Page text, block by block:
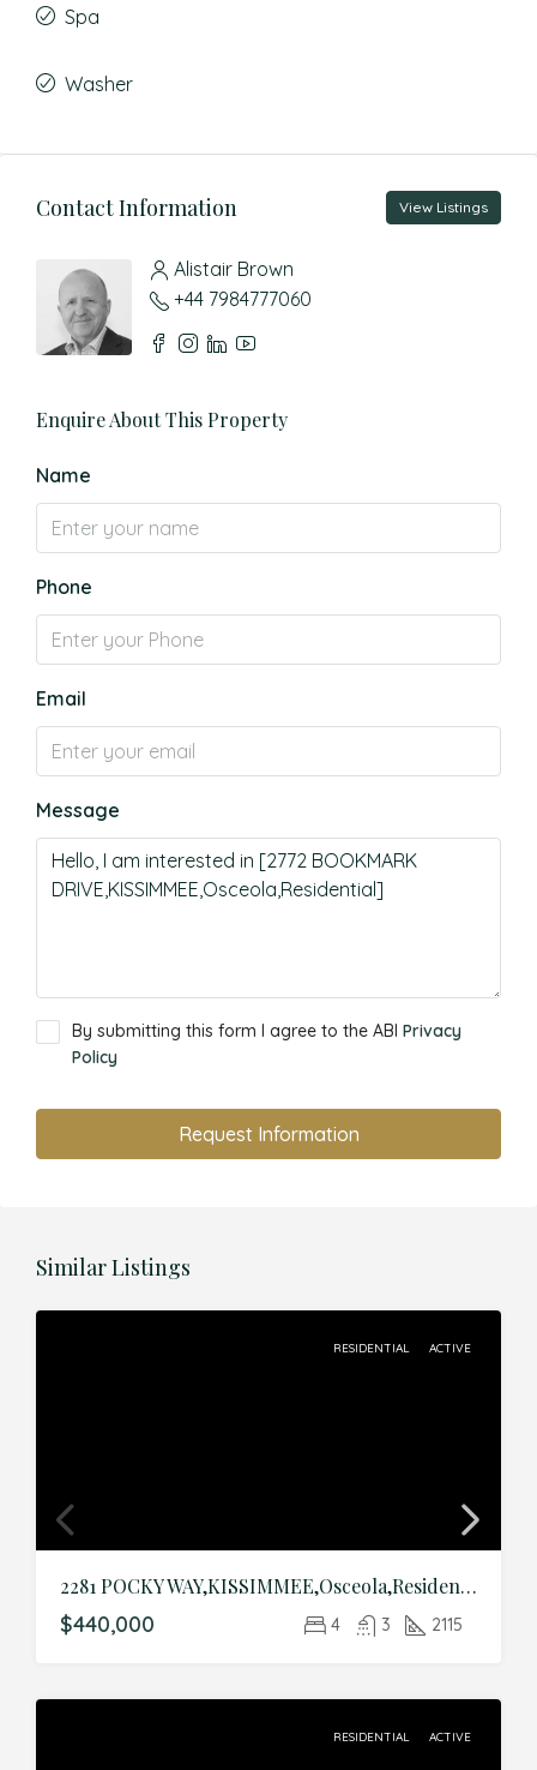
Spa
Washer
Contact Information View Listings
Alistair Brown
+44 7984777060
Enquire About This Property
Name
Phone
Email
Message
By submitting this form I agree to the ABI Privacy
Policy
Request Information
Similar Listings
RESIDENTIAL ACTIVE
2281 POCKY WAY,KISSIMMEE,Osceola,Residential
$440,000 4 3 2115
RESIDENTIAL ACTIVE